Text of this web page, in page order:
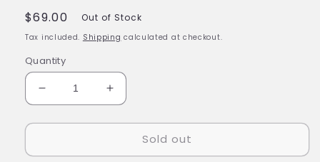
Regular
price
$69.00 Out of Stock
Tax included. Shipping calculated at checkout.
Quantity
Decrease
quantity
for
Cylon
Increase
quantity
for
Cylon
Sold out